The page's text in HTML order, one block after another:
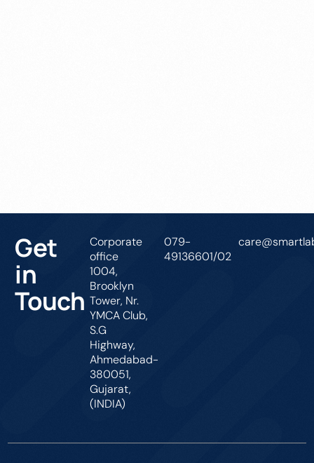
Get
in
Touch
Corporate
office
1004,
Brooklyn
Tower, Nr.
YMCA Club,
S.G
Highway,
Ahmedabad-
380051,
Gujarat,
(INDIA)
079-
49136601/02